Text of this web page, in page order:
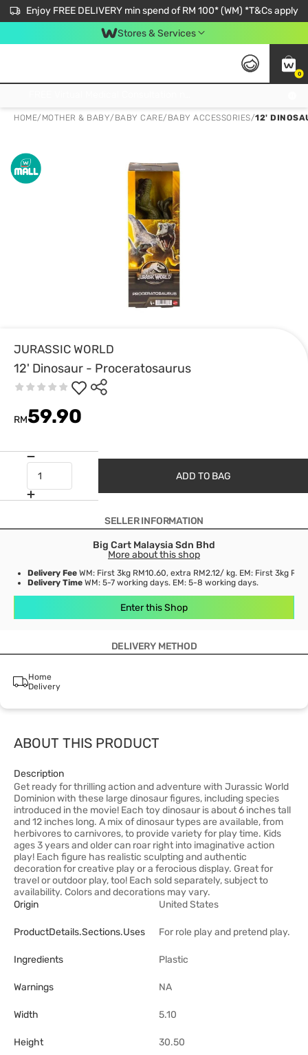
Enjoy FREE DELIVERY min spend of RM 100* (WM) *T&Cs apply
Stores & Services
0
HOME/ MOTHER & BABY/ BABY CARE/ BABY ACCESSORIES/12'
JURASSIC WORLD
12' Dinosaur - Proceratosaurus
RM59.90
ADD TO BAG
SELLER INFORMATION
Big Cart Malaysia Sdn Bhd
More about this shop
Delivery Fee WM: First 3kg RM10.60, extra RM2.12/ kg. EM: First 3kg
Delivery Time WM: 5-7 working days. EM: 5-8 working days.
Enter this Shop
DELIVERY METHOD
Home
Delivery
ABOUT THIS PRODUCT
Description
Get ready for thrilling action and adventure with Jurassic World
Dominion with these large dinosaur figures, including species
introduced in the movie! Each toy dinosaur is about 6 inches tall
and 12 inches long. A mix of dinosaur types are available, from
herbivores to carnivores, to provide variety for play time. Kids
ages 3 years and older can roar right into imaginative action
play! Each figure has realistic sculpting and authentic
decoration for creative play or a ferocious display. Great for
travel or outdoor play, too! Each sold separately, subject to
availability. Colors and decorations may vary.
Origin
United States
ProductDetails.sections.uses For role play and pretend play.
Ingredients Plastic
Warnings NA
Width 5.10
Height 30.50